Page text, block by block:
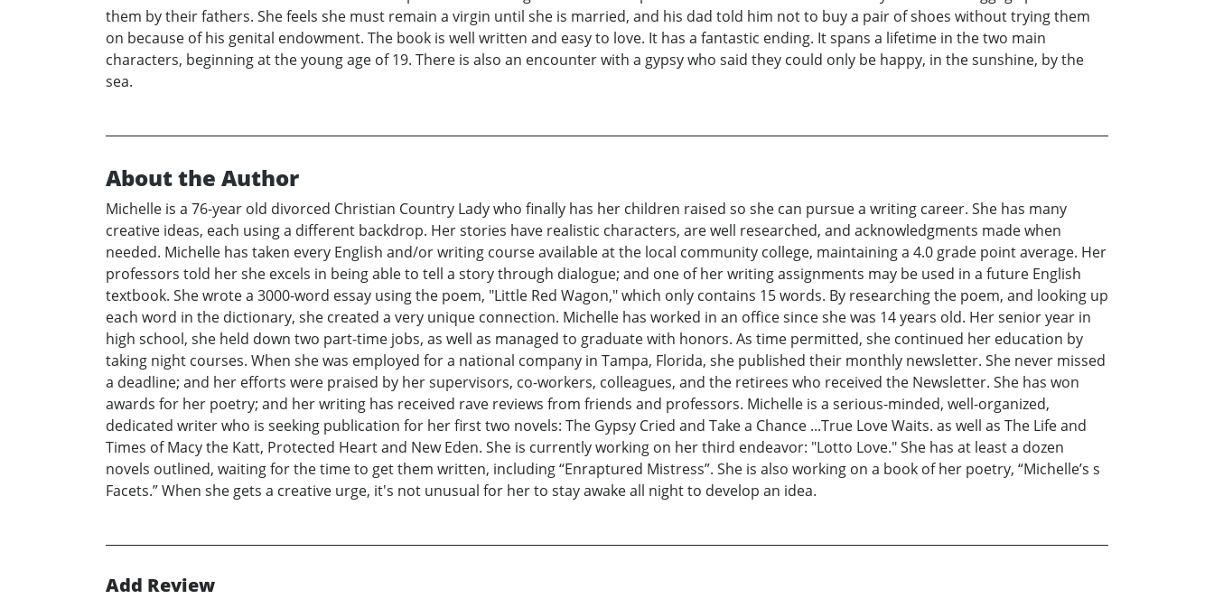
them by their fathers. She feels she must remain a virgin until she is married, and his dad told him not to buy a pair of shoes without trying them
on because of his genital endowment. The book is well written and easy to love. It has a fantastic ending. It spans a lifetime in the two main
characters, beginning at the young age of 19. There is also an encounter with a gypsy who said they could only be happy, in the sunshine, by the
sea.
About the Author
Michelle is a 76-year old divorced Christian Country Lady who finally has her children raised so she can pursue a writing career. She has many
creative ideas, each using a different backdrop. Her stories have realistic characters, are well researched, and acknowledgments made when
needed. Michelle has taken every English and/or writing course available at the local community college, maintaining a 4.0 grade point average. Her
professors told her she excels in being able to tell a story through dialogue; and one of her writing assignments may be used in a future English
textbook. She wrote a 3000-word essay using the poem, "Little Red Wagon," which only contains 15 words. By researching the poem, and looking up
each word in the dictionary, she created a very unique connection. Michelle has worked in an office since she was 14 years old. Her senior year in
high school, she held down two part-time jobs, as well as managed to graduate with honors. As time permitted, she continued her education by
taking night courses. When she was employed for a national company in Tampa, Florida, she published their monthly newsletter. She never missed
a deadline; and her efforts were praised by her supervisors, co-workers, colleagues, and the retirees who received the Newsletter. She has won
awards for her poetry; and her writing has received rave reviews from friends and professors. Michelle is a serious-minded, well-organized,
dedicated writer who is seeking publication for her first two novels: The Gypsy Cried and Take a Chance ...True Love Waits. as well as The Life and
Times of Macy the Katt, Protected Heart and New Eden. She is currently working on her third endeavor: "Lotto Love." She has at least a dozen
novels outlined, waiting for the time to get them written, including “Enraptured Mistress”. She is also working on a book of her poetry, “Michelle’s s
Facets.” When she gets a creative urge, it's not unusual for her to stay awake all night to develop an idea.
Add Review